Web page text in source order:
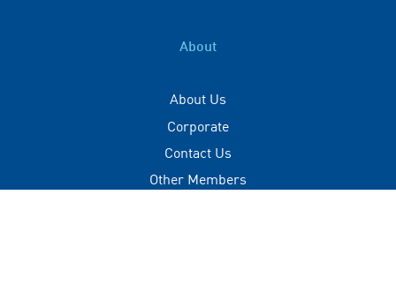
About
About Us
Corporate
Contact Us
Other Members